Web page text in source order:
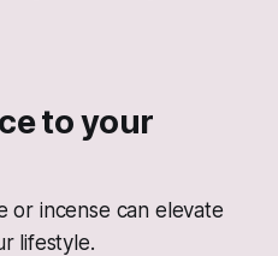
to your
or incense can elevate
lifestyle.